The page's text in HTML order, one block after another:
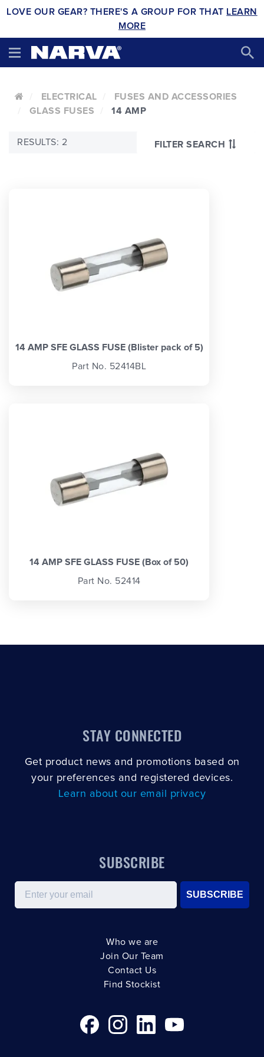
LOVE OUR GEAR? THERE'S A GROUP FOR THAT LEARN
MORE
ELECTRICAL
FUSES AND ACCESSORIES
GLASS FUSES
14 AMP
FILTER SEARCH
RESULTS: 2
14 AMP SFE GLASS FUSE (Blister pack of 5)
Part No. 52414BL
14 AMP SFE GLASS FUSE (Box of 50)
Part No. 52414
STAY CONNECTED
Get product news and promotions based on
your preferences and registered devices.
Learn about our email privacy
SUBSCRIBE
Email
SUBSCRIBE
Who we are
Join Our Team
Contact Us
Find Stockist